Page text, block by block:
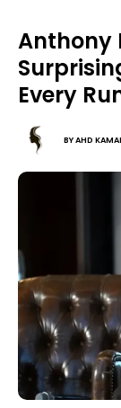
Anthony
Every
BYAHD